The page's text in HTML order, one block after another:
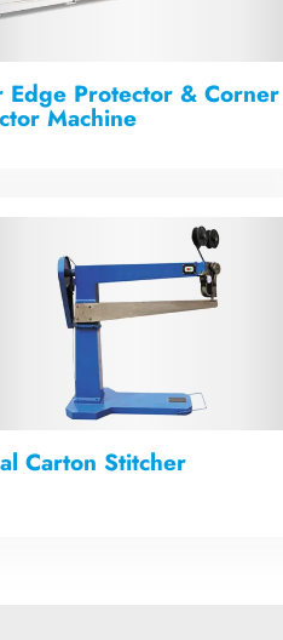
Edge Protector & Corner
Machine
Carton Stitcher